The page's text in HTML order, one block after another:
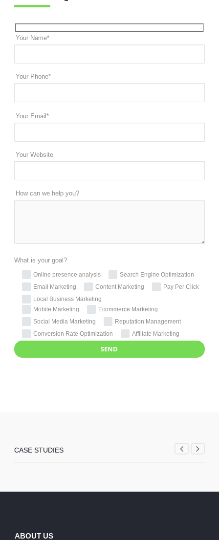
Your Name*
Your Phone*
Your Email*
Your Website
How can we help you?
What is your goal?
Online presence analysis
Search Engine Optimization
Email Marketing
Content Marketing
Pay Per Click
Local Business Marketing
Mobile Marketing
Ecommerce Marketing
Social Media Marketing
Reputation Management
Conversion Rate Optimization
Affiliate Marketing
CASE STUDIES
ABOUT US